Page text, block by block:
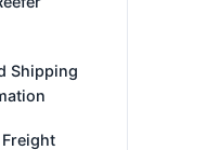
Shipping